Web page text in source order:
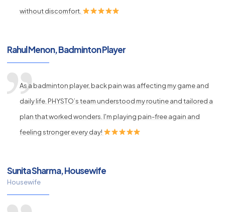
without discomfort.
Rahul Menon, Badminton Player
As a badminton player, back pain was affecting my game and
daily life. PHYSTO’s team understood my routine and tailored a
plan that worked wonders. I'm playing pain-free again and
feeling stronger every day!
Sunita Sharma, Housewife
Housewife